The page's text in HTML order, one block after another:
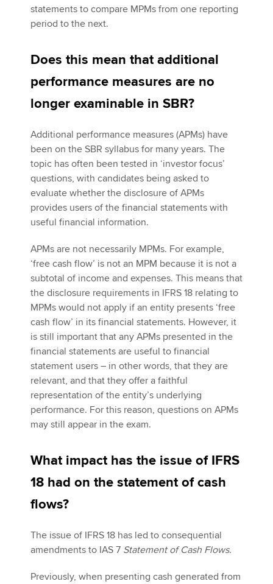
statements to compare MPMs from one reporting
period to the next.
Does this mean that additional
performance measures are no
longer examinable in SBR?
Additional performance measures (APMs) have
been on the SBR syllabus for many years. The
topic has often been tested in ‘investor focus’
questions, with candidates being asked to
evaluate whether the disclosure of APMs
provides users of the financial statements with
useful financial information.
APMs are not necessarily MPMs. For example,
‘free cash flow’ is not an MPM because it is not a
subtotal of income and expenses. This means that
the disclosure requirements in IFRS 18 relating to
MPMs would not apply if an entity presents ‘free
cash flow’ in its financial statements. However, it
is still important that any APMs presented in the
financial statements are useful to financial
statement users – in other words, that they are
relevant, and that they offer a faithful
representation of the entity’s underlying
performance. For this reason, questions on APMs
may still appear in the exam.
What impact has the issue of IFRS
18 had on the statement of cash
flows?
The issue of IFRS 18 has led to consequential
amendments to IAS 7 Statement of Cash Flows.
Previously, when presenting cash generated from